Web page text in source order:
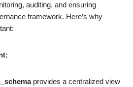
auditing, and ensuring
framework. Here’s why
provides a centralized view